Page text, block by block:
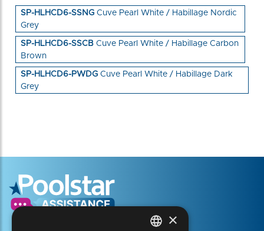
SP-HLHCD6-SSNG Cuve Pearl White / Habillage Nordic
Grey
SP-HLHCD6-SSCB Cuve Pearl White / Habillage Carbon
Brown
SP-HLHCD6-PWDG Cuve Pearl White / Habillage Dark
Grey
×